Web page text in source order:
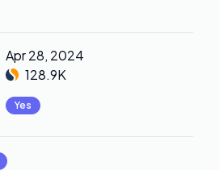
Apr 28, 2024
128.9K
Yes